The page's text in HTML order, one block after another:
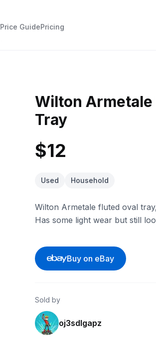
Price GuidePricing
Wilton
Tray
$12
Used Household
Wilton Armetale fluted oval
Has some light wear but still
Buy on eBay
Sold by
oj3sdlgapz